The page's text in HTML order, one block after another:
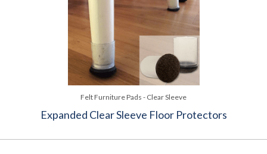
Felt Furniture Pads - Clear Sleeve
Expanded Clear Sleeve Floor Protectors